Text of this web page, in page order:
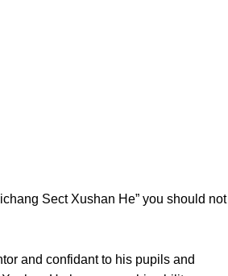
Sect Xushan He” you should not
and confidant to his pupils and